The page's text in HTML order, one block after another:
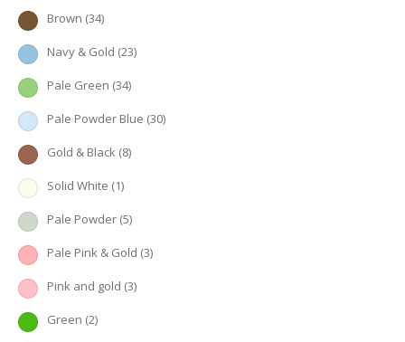
Brown (34)
Navy & Gold (23)
Pale Green (34)
Pale Powder Blue (30)
Gold & Black (8)
Solid White (1)
Pale Powder (5)
Pale Pink & Gold (3)
Pink and gold (3)
Green (2)